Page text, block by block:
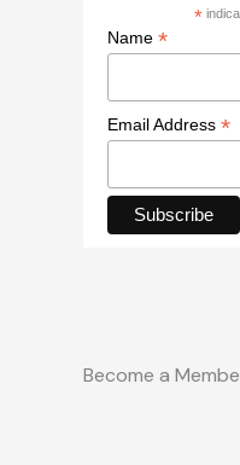
*indica
Name *
Email Address *
Become a